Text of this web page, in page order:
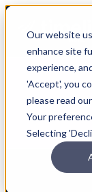
Our website
enhance site
experience,
'Accept', you
please read
Your
Selecting